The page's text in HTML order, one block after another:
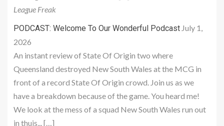
League Freak
PODCAST: Welcome To Our Wonderful Podcast July 1,
2026
An instant review of State Of Origin two where
Queensland destroyed New South Wales at the MCG in
front of a record State Of Origin crowd. Join us as we
have a breakdown because of the game. You heard me!
We look at the mess of a squad New South Wales run out
in thuis... […]